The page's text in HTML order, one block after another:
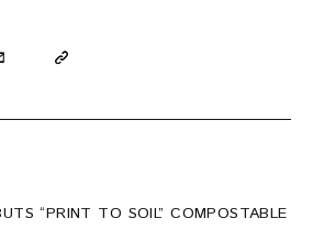
“PRINT TO SOIL” COMPOSTABLE